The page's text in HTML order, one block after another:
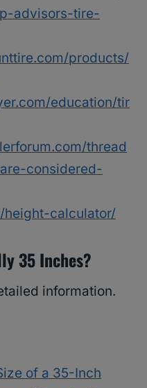
advisors-tire-
products/
education/tir
thread
considered-
calculator/
35 Inches?
information.
of a 35-Inch